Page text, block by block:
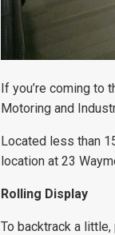
If you’re coming to
Motoring and
Located less than
location at 23
Rolling Display
To backtrack a